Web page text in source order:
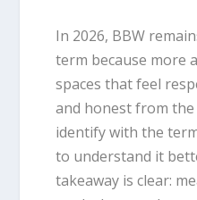
In 2026, BBW
term because more
spaces that feel
and honest from
identify with the
to understand it
takeaway is clear: